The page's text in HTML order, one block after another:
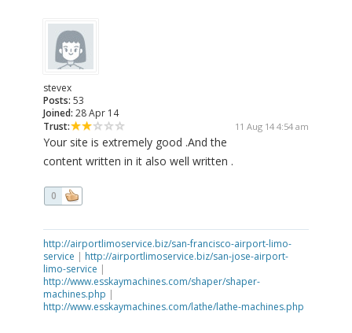
stevex
Posts: 53
Joined: 28 Apr 14
Trust:
11 Aug 14 4:54 am
Your site is extremely good .And the
content written in it also well written .
0
http://airportlimoservice.biz/san-francisco-airport-limo-
service | http://airportlimoservice.biz/san-jose-airport-
limo-service |
http://www.esskaymachines.com/shaper/shaper-
machines.php |
http://www.esskaymachines.com/lathe/lathe-machines.php